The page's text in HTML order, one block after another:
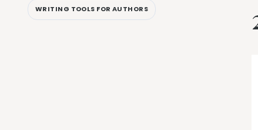
WRITING TOOLS FOR AUTHORS